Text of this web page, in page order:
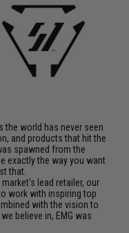
the world has never seen
and products that hit the
spawned from the
exactly the way you want
that.
lead retailer, our
work with inspiring top
with the vision to
believe in, EMG was